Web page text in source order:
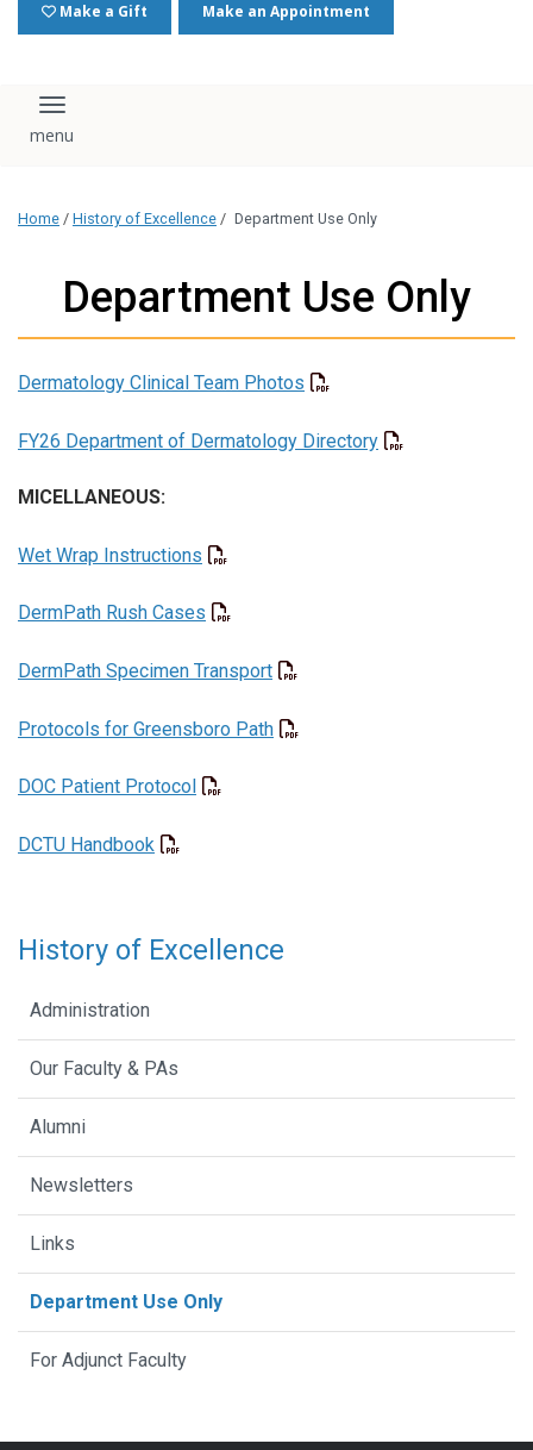
Make a Gift Make an Appointment
Toggle navigation
Home / History of Excellence / Department Use Only
Department Use Only
Dermatology Clinical Team Photos
FY26 Department of Dermatology Directory
MICELLANEOUS:
Wet Wrap Instructions
DermPath Rush Cases
DermPath Specimen Transport
Protocols for Greensboro Path
DOC Patient Protocol
DCTU Handbook
History of Excellence
Administration
Our Faculty & PAs
Alumni
Newsletters
Links
Department Use Only
For Adjunct Faculty